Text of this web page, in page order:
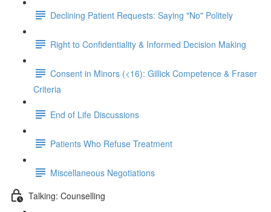
Declining Patient Requests: Saying "No" Politely
Right to Confidentiality & Informed Decision Making
Consent in Minors (<16): Gillick Competence & Fraser
Criteria
End of Life Discussions
Patients Who Refuse Treatment
Miscellaneous Negotiations
Talking: Counselling